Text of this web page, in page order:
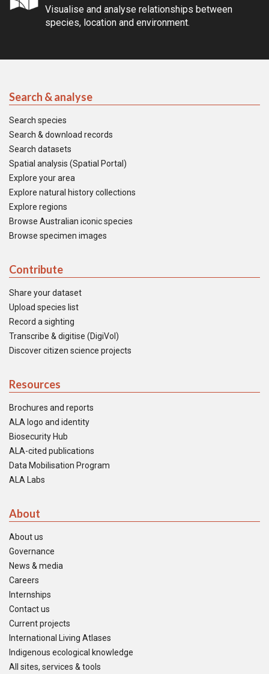
Visualise and analyse relationships between
species, location and environment.
Search & analyse
Search species
Search & download records
Search datasets
Spatial analysis (Spatial Portal)
Explore your area
Explore natural history collections
Explore regions
Browse Australian iconic species
Browse specimen images
Contribute
Share your dataset
Upload species list
Record a sighting
Transcribe & digitise (DigiVol)
Discover citizen science projects
Resources
Brochures and reports
ALA logo and identity
Biosecurity Hub
ALA-cited publications
Data Mobilisation Program
ALA Labs
About
About us
Governance
News & media
Careers
Internships
Contact us
Current projects
International Living Atlases
Indigenous ecological knowledge
All sites, services & tools